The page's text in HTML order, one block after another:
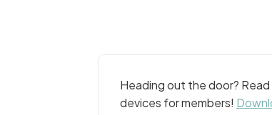
Heading out the door?
devices for members!